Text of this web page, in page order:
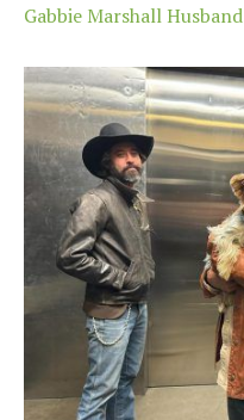
Gabbie Marshall Husband